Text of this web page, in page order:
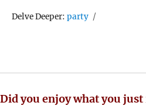
Delve Deeper:Tags
party
Did you enjoy what you